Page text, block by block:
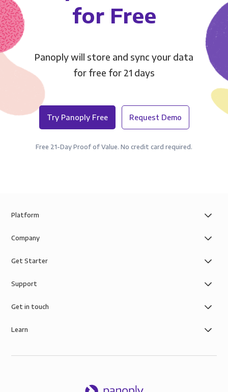
for Free
Panoply will store and sync your data
for free for 21 days
Try Panoply Free Request Demo
Free 21-Day Proof of Value. No credit card required.
Platform
Company
Get Starter
Support
Get in touch
Learn